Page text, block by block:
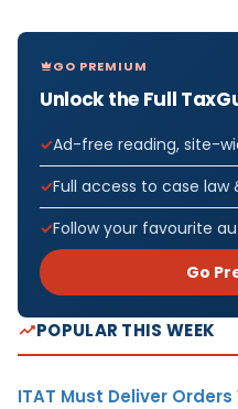
GO PREMIUM
Unlock the Full
Ad-free reading, site-
Full access to case
Follow your favourite
Go
POPULAR THIS WEEK
ITAT Must Deliver